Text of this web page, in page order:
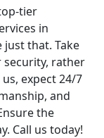
tier
in
just that. Take
security, rather
expect 24/7
and
the
Call us today!